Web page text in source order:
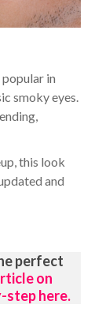
in
smoky eyes.
this look
and
perfect
on
step here.